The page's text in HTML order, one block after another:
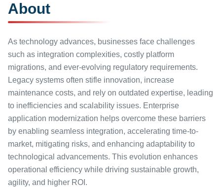
About
As technology advances, businesses face challenges
such as integration complexities, costly platform
migrations, and ever-evolving regulatory requirements.
Legacy systems often stifle innovation, increase
maintenance costs, and rely on outdated expertise, leading
to inefficiencies and scalability issues. Enterprise
application modernization helps overcome these barriers
by enabling seamless integration, accelerating time-to-
market, mitigating risks, and enhancing adaptability to
technological advancements. This evolution enhances
operational efficiency while driving sustainable growth,
agility, and higher ROI.